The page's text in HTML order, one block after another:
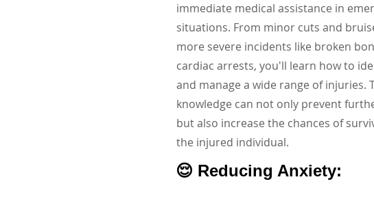
immediate medical assistance in
situations. From minor cuts and
more severe incidents like broken
cardiac arrests, you'll learn how to
and manage a wide range of injuries.
knowledge can not only prevent
but also increase the chances of
the injured individual.
😌 Reducing Anxiety: